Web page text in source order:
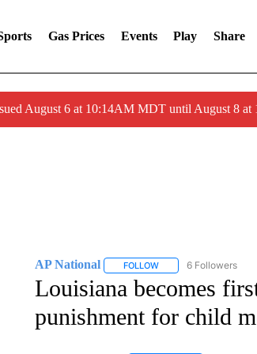
Gas Prices Events Play Share
August 6 at 10:14AM MDT until August 8
AP National FOLLOWFOLLOW "AP6 Followers
Louisiana becomes
punishment for child